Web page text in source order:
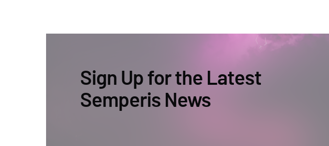
Sign Up for the Latest
Semperis News